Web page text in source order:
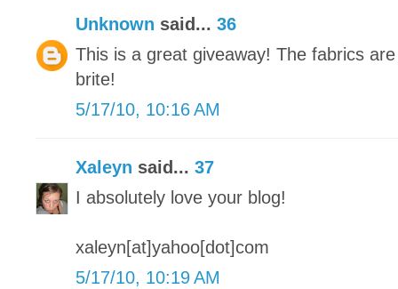
Unknown said... 36
This is a great giveaway! The fabrics
brite!
5/17/10, 10:16 AM
Xaleyn said... 37
I absolutely love your blog!
xaleyn[at]yahoo[dot]com
5/17/10, 10:19 AM